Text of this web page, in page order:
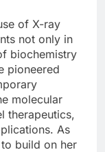
of X-ray
not only in
biochemistry
pioneered
molecular
therapeutics,
As
build on her